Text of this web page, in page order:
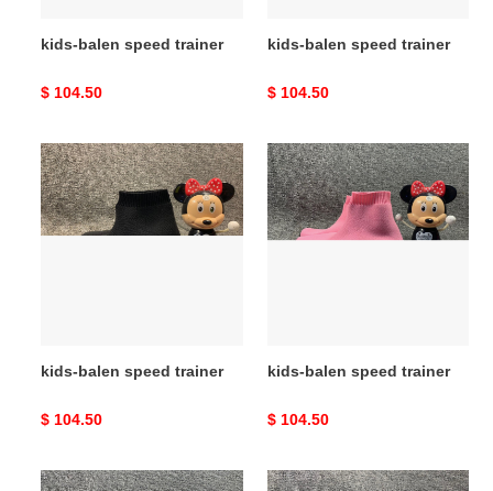
kids-balen speed trainer
Original
$ 104.50
kids-balen speed trainer
Original
$ 104.50
kids-
balen
speed
trainer
kids-balen speed trainer
Original
$ 104.50
kids-
balen
speed
trainer
kids-balen speed trainer
Original
$ 104.50
kids-
kids-